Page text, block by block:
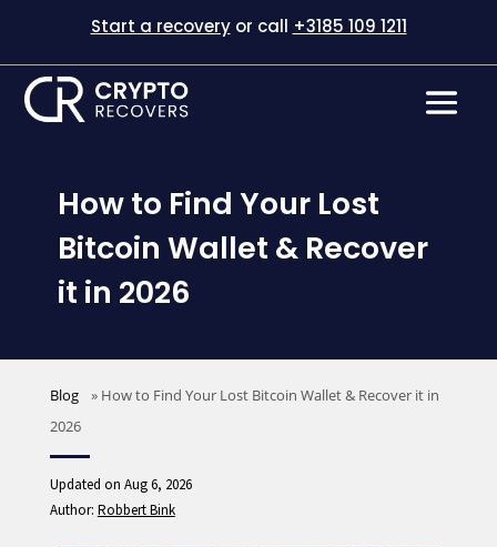
Start a recoveryor call +3185 109 1211
How to Find Your Lost
Bitcoin Wallet & Recover
it in 2026
Blog » How to Find Your Lost Bitcoin Wallet & Recover it in
2026
Updated on Aug 6, 2026
Author: Robbert Bink